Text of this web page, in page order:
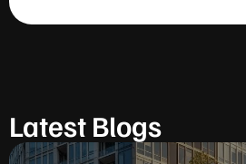
Latest Blogs